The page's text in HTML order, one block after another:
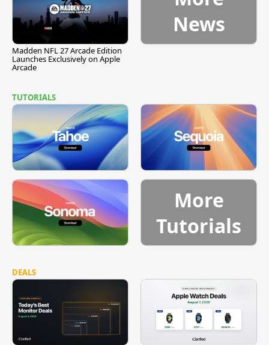
Madden NFL 27 Arcade Edition
Launches Exclusively on Apple
Arcade
News
TUTORIALS
More
Tutorials
DEALS